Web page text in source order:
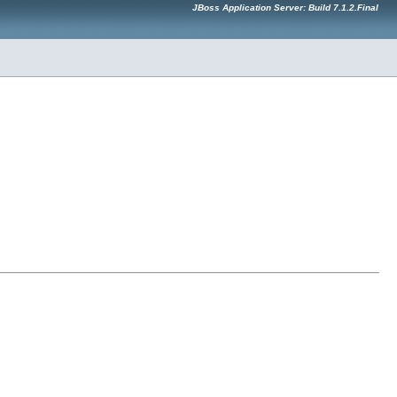
JBoss Application Server: Build 7.1.2.Final